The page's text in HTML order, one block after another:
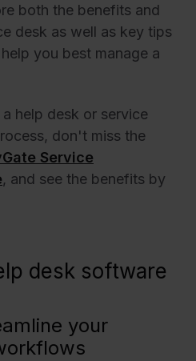
both the benefits and
desk as well as key tips
you best manage a
help desk or service
don't miss the
Service
, and see the benefits by
desk software
your